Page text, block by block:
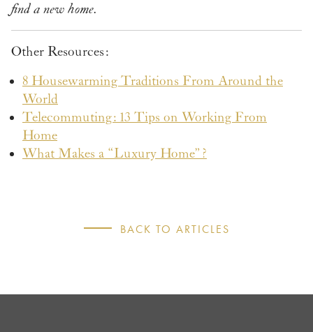
find a new home.
Other Resources:
8 Housewarming Traditions From Around the
World
Telecommuting: 13 Tips on Working From
Home
What Makes a “Luxury Home”?
BACK TO ARTICLES